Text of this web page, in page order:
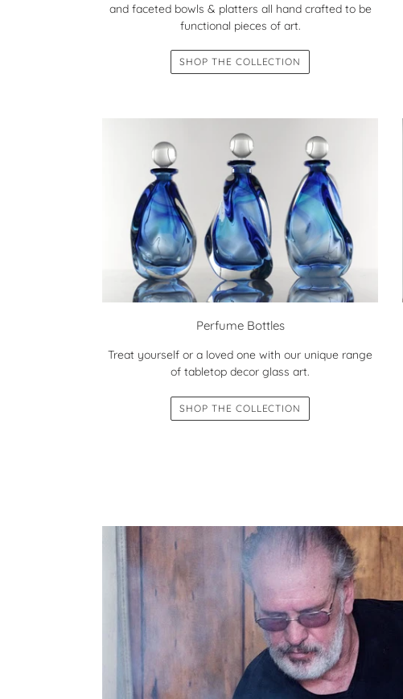
and faceted bowls & platters all hand crafted to be
functional pieces of art.
SHOP THE COLLECTION
Perfume Bottles
Treat yourself or a loved one with our unique range
of tabletop decor glass art.
SHOP THE COLLECTION